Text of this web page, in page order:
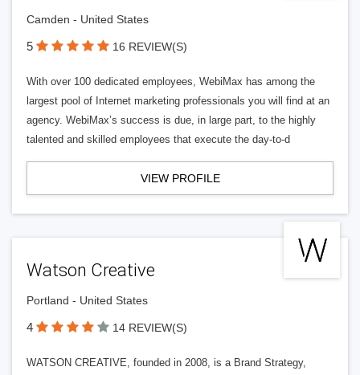
Camden - United States
5 16 REVIEW(S)
With over 100 dedicated employees, WebiMax has among the
largest pool of Internet marketing professionals you will find at an
agency. WebiMax’s success is due, in large part, to the highly
talented and skilled employees that execute the day-to-d
VIEW PROFILE
Watson Creative
Portland - United States
4 14 REVIEW(S)
WATSON CREATIVE, founded in 2008, is a Brand Strategy,